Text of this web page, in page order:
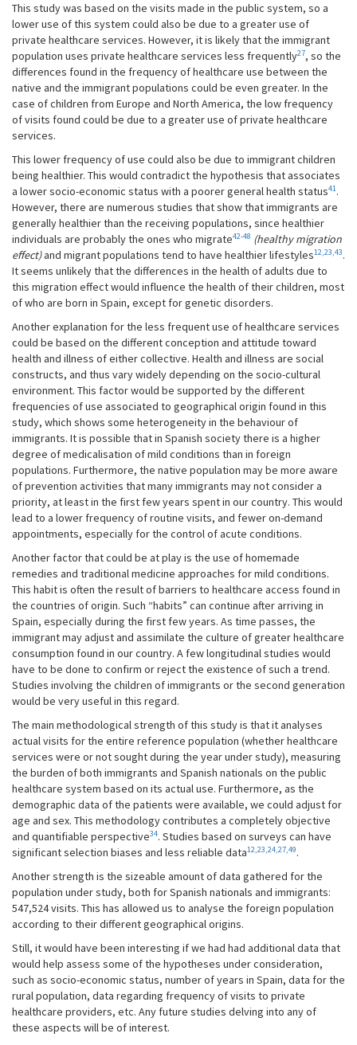
This study was based on the visits made in the public system, so a
lower use of this system could also be due to a greater use of
private healthcare services. However, it is likely that the immigrant
population uses private healthcare services less frequently27, so the
differences found in the frequency of healthcare use between the
native and the immigrant populations could be even greater. In the
case of children from Europe and North America, the low frequency
of visits found could be due to a greater use of private healthcare
services.
This lower frequency of use could also be due to immigrant children
being healthier. This would contradict the hypothesis that associates
a lower socio-economic status with a poorer general health status41.
However, there are numerous studies that show that immigrants are
generally healthier than the receiving populations, since healthier
individuals are probably the ones who migrate42-48 (healthy migration
effect)and migrant populations tend to have healthier lifestyles12,23,43.
It seems unlikely that the differences in the health of adults due to
this migration effect would influence the health of their children, most
of who are born in Spain, except for genetic disorders.
Another explanation for the less frequent use of healthcare services
could be based on the different conception and attitude toward
health and illness of either collective. Health and illness are social
constructs, and thus vary widely depending on the socio-cultural
environment. This factor would be supported by the different
frequencies of use associated to geographical origin found in this
study, which shows some heterogeneity in the behaviour of
immigrants. It is possible that in Spanish society there is a higher
degree of medicalisation of mild conditions than in foreign
populations. Furthermore, the native population may be more aware
of prevention activities that many immigrants may not consider a
priority, at least in the first few years spent in our country. This would
lead to a lower frequency of routine visits, and fewer on-demand
appointments, especially for the control of acute conditions.
Another factor that could be at play is the use of homemade
remedies and traditional medicine approaches for mild conditions.
This habit is often the result of barriers to healthcare access found in
the countries of origin. Such “habits” can continue after arriving in
Spain, especially during the first few years. As time passes, the
immigrant may adjust and assimilate the culture of greater healthcare
consumption found in our country. A few longitudinal studies would
have to be done to confirm or reject the existence of such a trend.
Studies involving the children of immigrants or the second generation
would be very useful in this regard.
The main methodological strength of this study is that it analyses
actual visits for the entire reference population (whether healthcare
services were or not sought during the year under study), measuring
the burden of both immigrants and Spanish nationals on the public
healthcare system based on its actual use. Furthermore, as the
demographic data of the patients were available, we could adjust for
age and sex. This methodology contributes a completely objective
and quantifiable perspective34. Studies based on surveys can have
significant selection biases and less reliable data12,23,24,27,49.
Another strength is the sizeable amount of data gathered for the
population under study, both for Spanish nationals and immigrants:
547,524 visits. This has allowed us to analyse the foreign population
according to their different geographical origins.
Still, it would have been interesting if we had had additional data that
would help assess some of the hypotheses under consideration,
such as socio-economic status, number of years in Spain, data for the
rural population, data regarding frequency of visits to private
healthcare providers, etc. Any future studies delving into any of
these aspects will be of interest.